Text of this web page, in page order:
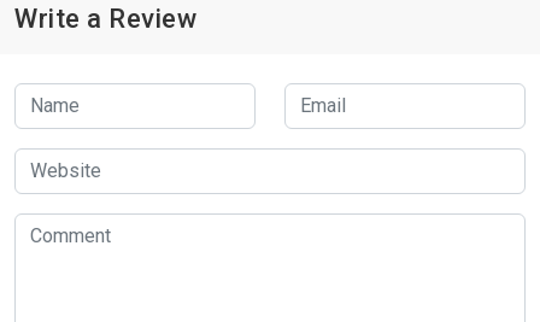
Write a Review